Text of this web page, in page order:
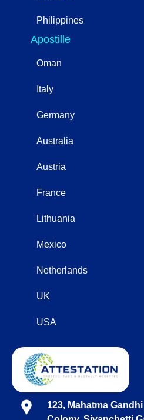
Philippines
Apostille
Oman
Italy
Germany
Australia
Austria
France
Lithuania
Mexico
Netherlands
UK
USA
123, Mahatma